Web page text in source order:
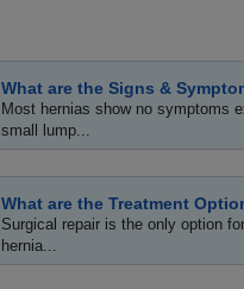
What are the Signs &
Most hernias show no symptoms
small lump...
What are the Treatment
Surgical repair is the only option
hernia...